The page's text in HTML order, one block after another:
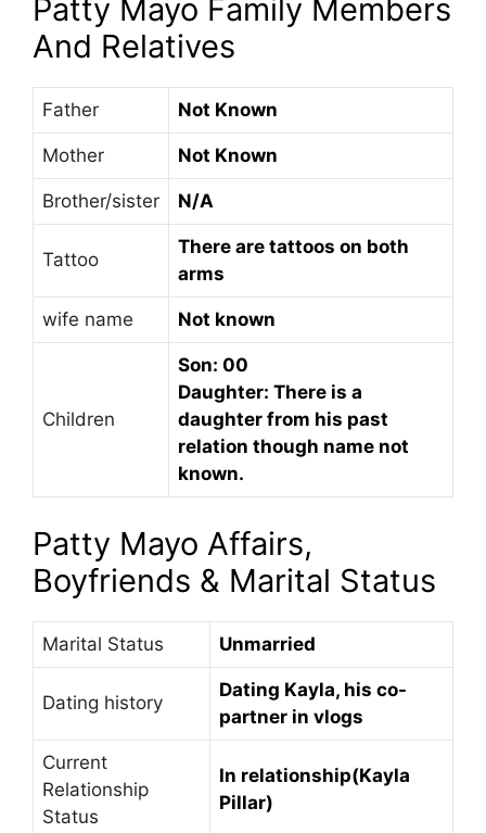
Patty Mayo Family Members
And Relatives
Father Not Known
Mother Not Known
Brother/sister N/A
Tattoo
There are tattoos on both
arms
wife name Not known
Children
Son: 00
Daughter: There is a
daughter from his past
relation though name not
known.
Patty Mayo Affairs,
Boyfriends & Marital Status
Marital Status Unmarried
Dating history
Dating Kayla, his co-
partner in vlogs
Current
Relationship
Status
In relationship(Kayla
Pillar)